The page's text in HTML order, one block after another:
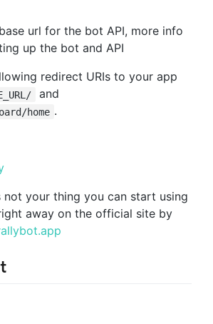
url for the bot API, more info
up the bot and API
redirect URIs to your app
and
home .
not your thing you can start using
away on the official site by